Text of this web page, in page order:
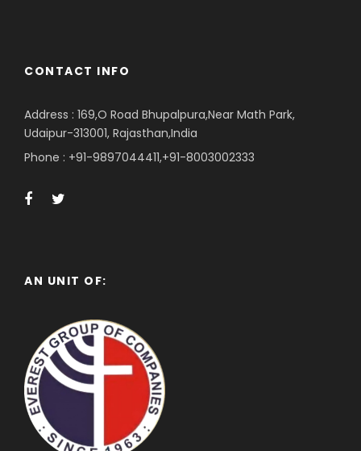
CONTACT INFO
Address : 169,O Road Bhupalpura,Near Math Park,
Udaipur-313001, Rajasthan,India
Phone : +91-9897044411,+91-8003002333
AN UNIT OF: